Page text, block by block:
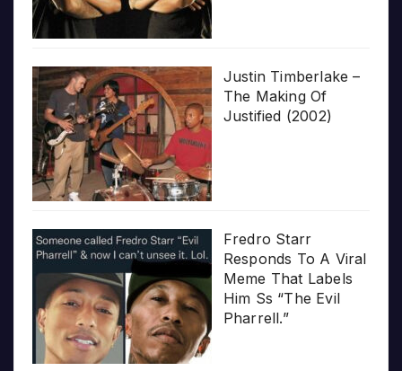
Justin Timberlake –
The Making Of
Justified (2002)
Fredro Starr
Responds To A Viral
Meme That Labels
Him Ss “The Evil
Pharrell.”